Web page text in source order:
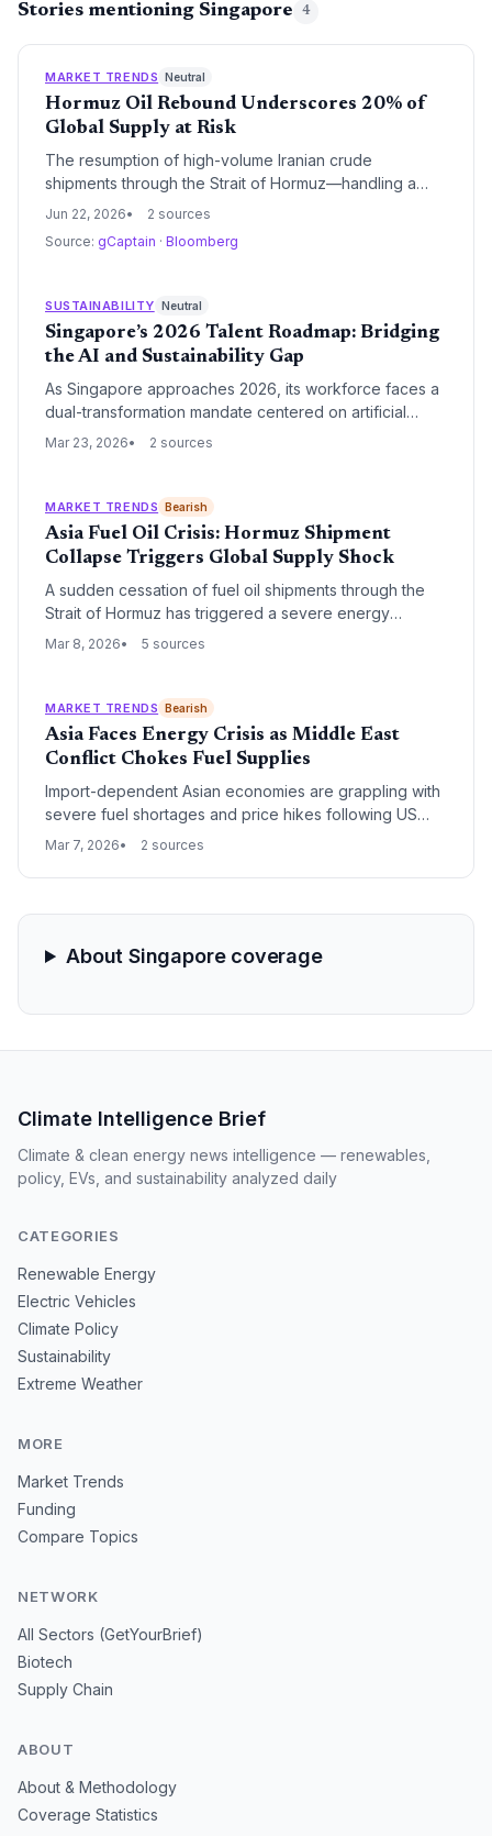
Stories mentioning Singapore 4
MARKET TRENDS Neutral
Hormuz Oil Rebound Underscores 20% of
Global Supply at Risk
The resumption of high-volume Iranian crude
shipments through the Strait of Hormuz—handling a
fifth of global oil—spotlights enduring fossil fuel
improves, it risks delaying the clean-energy transition
chains.
Jun 22, 2026
2 sources
Source: gCaptain · Bloomberg
SUSTAINABILITY Neutral
Singapore’s 2026 Talent Roadmap: Bridging
the AI and Sustainability Gap
As Singapore approaches 2026, its workforce faces a
dual-transformation mandate centered on artificial
intelligence and environmental sustainability. New
will define the city-state's competitive edge in the
global green economy.
Mar 23, 2026 2 sources
MARKET TRENDS Bearish
Asia Fuel Oil Crisis: Hormuz Shipment
Collapse Triggers Global Supply Shock
A sudden cessation of fuel oil shipments through the
Strait of Hormuz has triggered a severe energy
shortage across Asian markets. The disruption
alternative energy sources.
Mar 8, 2026 5 sources
MARKET TRENDS Bearish
Asia Faces Energy Crisis as Middle East
Conflict Chokes Fuel Supplies
Import-dependent Asian economies are grappling with
severe fuel shortages and price hikes following US
and Israeli strikes on Iran that have effectively closed
shortened work weeks in the Philippines, the region is
Mar 7, 2026 2 sources
About Singapore coverage
Climate Intelligence Brief
Climate & clean energy news intelligence — renewables,
policy, EVs, and sustainability analyzed daily
CATEGORIES
Renewable Energy
Electric Vehicles
Climate Policy
Sustainability
Extreme Weather
MORE
Market Trends
Funding
Compare Topics
NETWORK
All Sectors (GetYourBrief)
Biotech
Supply Chain
ABOUT
About & Methodology
Coverage Statistics